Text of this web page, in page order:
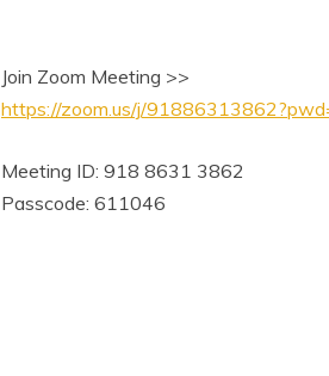
Join Zoom Meeting >>
https://zoom.us/j/
Meeting ID: 918 8631 3862
Passcode: 611046